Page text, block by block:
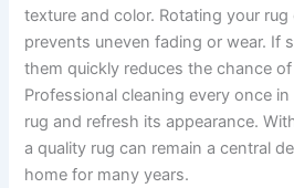
texture and color. Rotating your
prevents uneven fading or wear. If
them quickly reduces the chance
Professional cleaning every once
rug and refresh its appearance.
a quality rug can remain a central
home for many years.